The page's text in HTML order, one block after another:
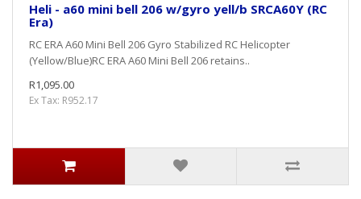
Heli - a60 mini bell 206 w/gyro yell/b SRCA60Y (RC
Era)
RC ERA A60 Mini Bell 206 Gyro Stabilized RC Helicopter
(Yellow/Blue)RC ERA A60 Mini Bell 206 retains..
R1,095.00
Ex Tax: R952.17